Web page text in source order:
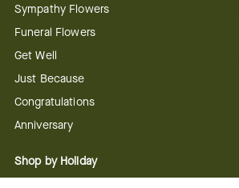
Sympathy Flowers
Funeral Flowers
Get Well
Just Because
Congratulations
Anniversary
Shop by Holiday